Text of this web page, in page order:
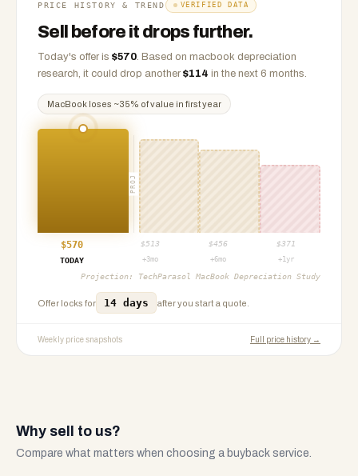
PRICE HISTORY & TREND VERIFIED DATA
Sell before it drops further.
Today's offer is $570. Based on macbook depreciation
research, it could drop another $114 in the next 6 months.
MacBook loses ~35% of value in first year
PROJ
$570 $513 $456 $371
TODAY
+3mo +6mo +1yr
Projection: TechParasol MacBook Depreciation Study
Offer locks for 14 days after you start a quote.
Weekly price snapshots Full price history →
Why sell to us?
Compare what matters when choosing a buyback service.